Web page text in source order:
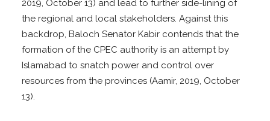
2019, October 13) and lead to further side-lining of
the regional and local stakeholders. Against this
backdrop, Baloch Senator Kabir contends that the
formation of the CPEC authority is an attempt by
Islamabad to snatch power and control over
resources from the provinces (Aamir, 2019, October
13).